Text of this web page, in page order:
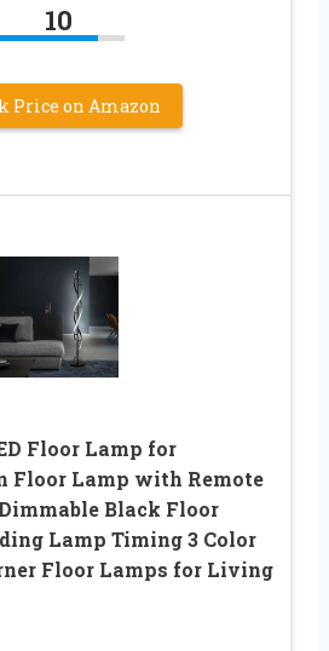
10
Price on Amazon
Floor Lamp for
Floor Lamp with Remote
Black Floor
Lamp Timing 3 Color
Floor Lamps for Living